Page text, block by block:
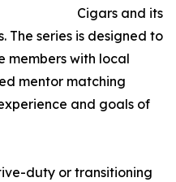
Cigars and its
The series is designed to
members with local
mentor matching
and goals of
duty or transitioning